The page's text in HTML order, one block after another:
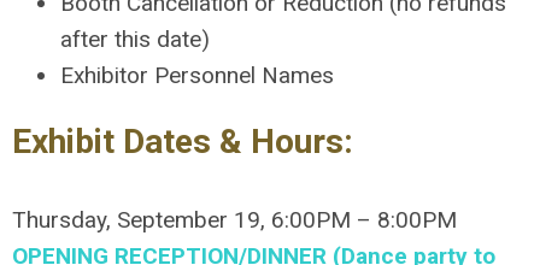
after this date)
Exhibitor Personnel Names
Exhibit Dates & Hours:
Thursday, September 19, 6:00PM – 8:00PM
OPENING RECEPTION/DINNER (Dance party to